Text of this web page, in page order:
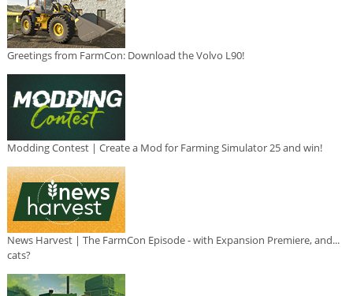
Greetings from FarmCon: Download the Volvo L90!
Modding Contest | Create a Mod for Farming Simulator 25 and win!
News Harvest | The FarmCon Episode - with Expansion Premiere, and...
cats?